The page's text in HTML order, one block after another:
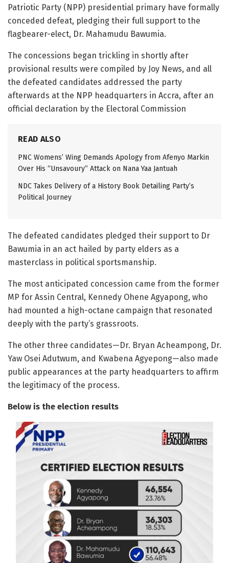
Patriotic Party (NPP) presidential primary have formally
conceded defeat, pledging their full support to the
flagbearer-elect, Dr. Mahamudu Bawumia.
The concessions began trickling in shortly after
provisional results were compiled by Joy News, and all
the defeated candidates addressed the party
afterwards at the NPP headquarters in Accra, after an
official declaration by the Electoral Commission
READ ALSO
PNC Womens’ Wing Demands Apology from Afenyo Markin
Over His “Unsavoury” Attack on Nana Yaa Jantuah
NDC Takes Delivery of a History Book Detailing Party’s
Political Journey
The defeated candidates pledged their support to Dr
Bawumia in an act hailed by party elders as a
masterclass in political sportsmanship.
The most anticipated concession came from the former
MP for Assin Central, Kennedy Ohene Agyapong, who
had mounted a high-octane campaign that resonated
deeply with the party’s grassroots.
The other three candidates—Dr. Bryan Acheampong, Dr.
Yaw Osei Adutwum, and Kwabena Agyepong—also made
public appearances at the party headquarters to affirm
the legitimacy of the process.
Below is the election results